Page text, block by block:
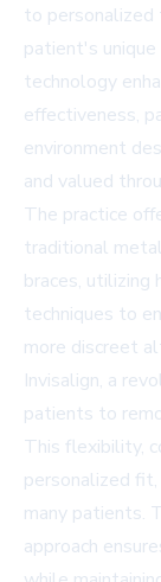
to
patient's
technology
effectiveness,
environment
and valued
The practice
traditional
braces,
techniques to
more discreet
Invisalign, a
patients to
This flexibility,
personalized
many patients.
approach